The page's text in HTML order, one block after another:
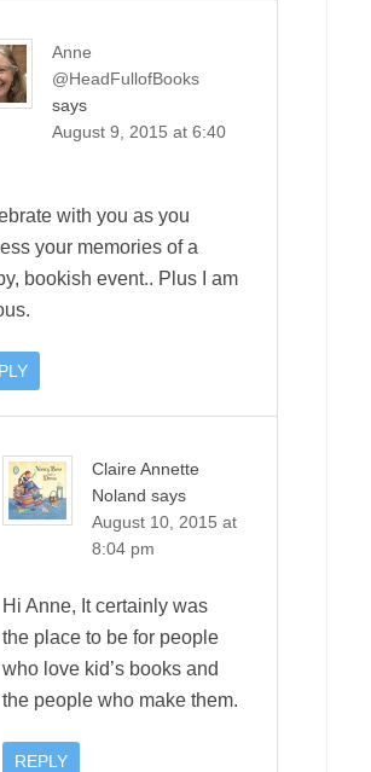
Anne
@HeadFullofBooks
says
August 9, 2015 at 6:40
with you as you
your memories of a
bookish event.. Plus I am
Claire Annette
Noland says
August 10, 2015 at
8:04 pm
Hi Anne, It certainly was
the place to be for people
who love kid’s books and
the people who make them.
REPLY